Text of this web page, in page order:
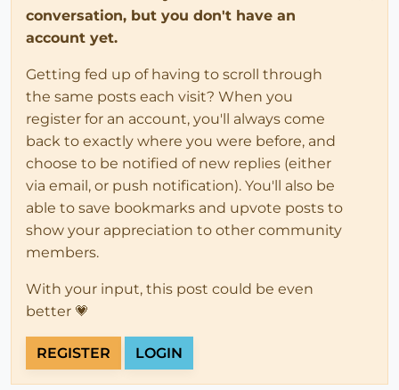
conversation, but you don't have an
account yet.
Getting fed up of having to scroll through
the same posts each visit? When you
register for an account, you'll always come
back to exactly where you were before, and
choose to be notified of new replies (either
via email, or push notification). You'll also be
able to save bookmarks and upvote posts to
show your appreciation to other community
members.
With your input, this post could be even
better 💗
REGISTER LOGIN